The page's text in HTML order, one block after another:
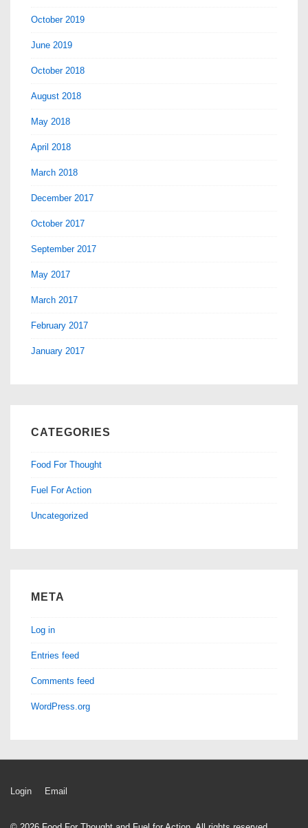
October 2019
June 2019
October 2018
August 2018
May 2018
April 2018
March 2018
December 2017
October 2017
September 2017
May 2017
March 2017
February 2017
January 2017
CATEGORIES
Food For Thought
Fuel For Action
Uncategorized
META
Log in
Entries feed
Comments feed
WordPress.org
Footer
Login Email